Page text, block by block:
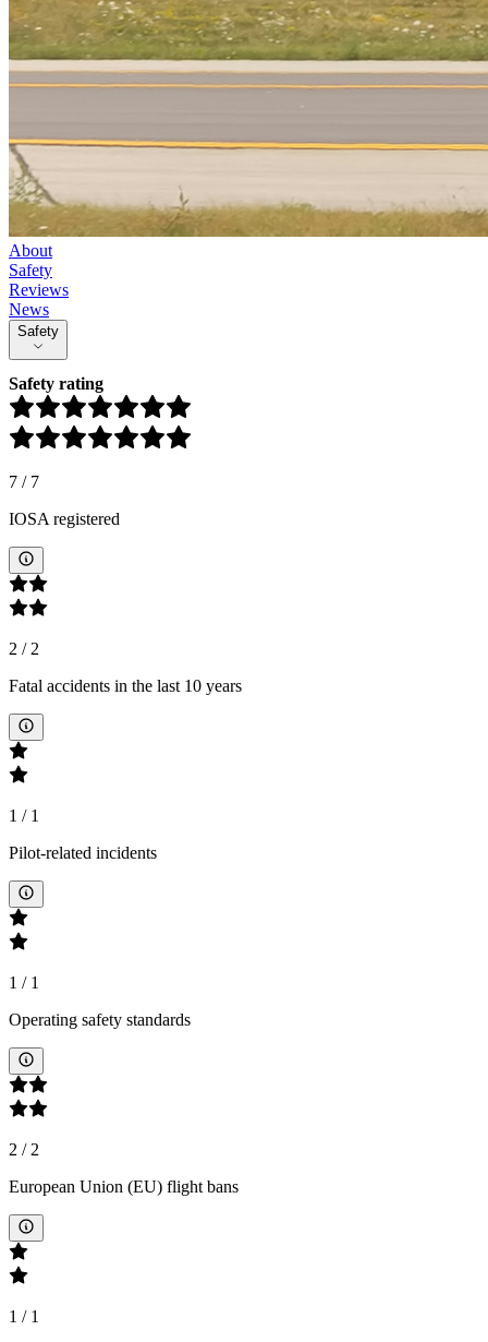
About
Safety
Reviews
News
Safety
Safety rating
7 / 7
IOSA registered
2 /2
Fatal accidents in the last 10 years
1 / 1
Pilot-related incidents
1 / 1
Operating safety standards
2 /2
European Union (EU) flight bans
1 / 1